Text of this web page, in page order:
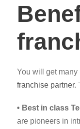
You will get
franchise partner.
• Best in class
are pioneers in